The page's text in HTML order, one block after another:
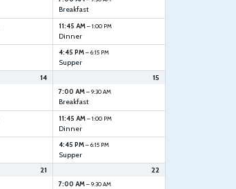
Breakfast
11:45 AM– 1:00 PM
Dinner
4:45 PM– 6:15 PM
Supper
14 15
7:00 AM– 9:30 AM
Breakfast
11:45 AM– 1:00 PM
Dinner
4:45 PM– 6:15 PM
Supper
21 22
7:00 AM– 9:30 AM